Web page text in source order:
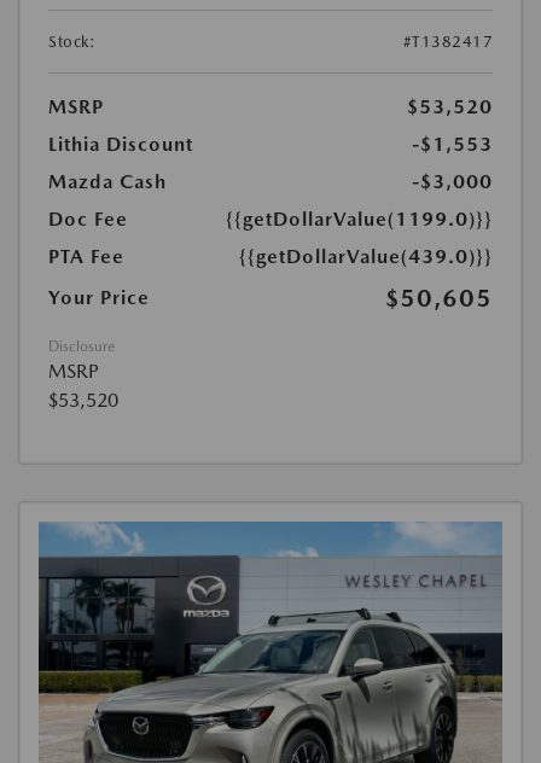
Stock: #T1382417
MSRP
$53,520
Lithia Discount
-$1,553
Mazda Cash
-$3,000
Doc Fee
{{getDollarValue(1199.0)}}
PTA Fee
{{getDollarValue(439.0)}}
Your Price
$50,605
Disclosure
MSRP
$53,520